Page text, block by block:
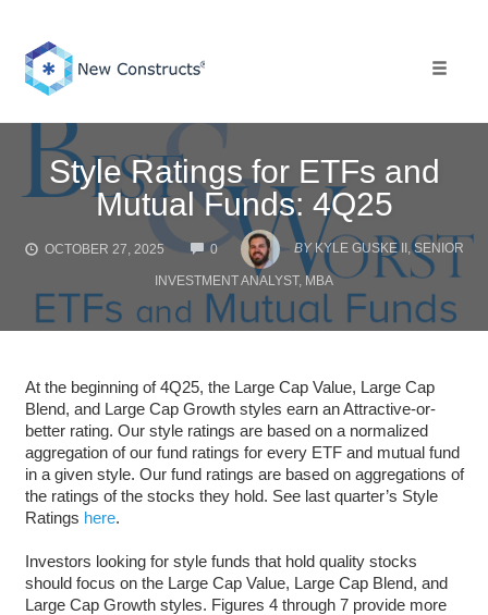
content
Style Ratings for ETFs and
Mutual Funds: 4Q25
OCTOBER 27, 2025 0
COMMENTS
BY KYLE GUSKE II, SENIOR
INVESTMENT ANALYST, MBA
At the beginning of 4Q25, the Large Cap Value, Large Cap
Blend, and Large Cap Growth styles earn an Attractive-or-
better rating. Our style ratings are based on a normalized
aggregation of our fund ratings for every ETF and mutual fund
in a given style. Our fund ratings are based on aggregations of
the ratings of the stocks they hold. See last quarter’s Style
Ratings here.
Investors looking for style funds that hold quality stocks
should focus on the Large Cap Value, Large Cap Blend, and
Large Cap Growth styles. Figures 4 through 7 provide more